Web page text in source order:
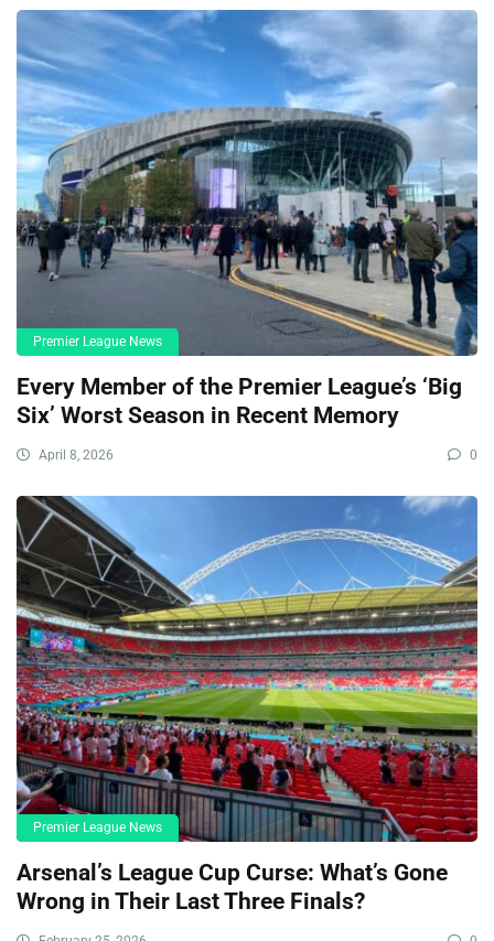
Premier League News
Every Member of the Premier League’s ‘Big
Six’ Worst Season in Recent Memory
April 8, 2026 0
Premier League News
Arsenal’s League Cup Curse: What’s Gone
Wrong in Their Last Three Finals?